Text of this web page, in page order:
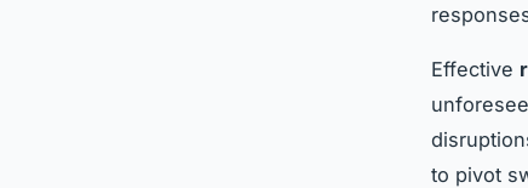
Effective
to pivot